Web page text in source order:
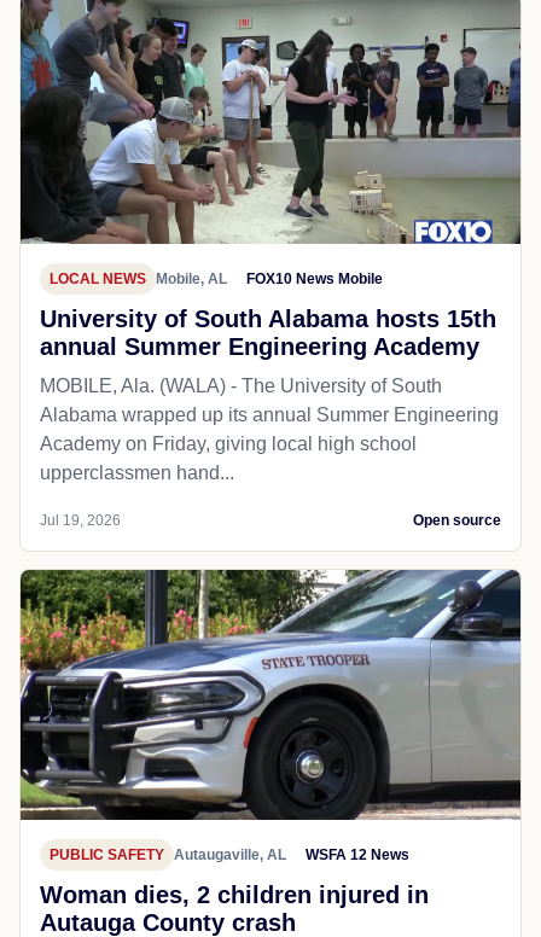
LOCAL NEWS Mobile, AL FOX10 News Mobile
University of South Alabama hosts 15th
annual Summer Engineering Academy
MOBILE, Ala. (WALA) - The University of South
Alabama wrapped up its annual Summer Engineering
Academy on Friday, giving local high school
upperclassmen hand...
Jul 19, 2026 Open source
PUBLIC SAFETY Autaugaville, AL WSFA 12 News
Woman dies, 2 children injured in
Autauga County crash